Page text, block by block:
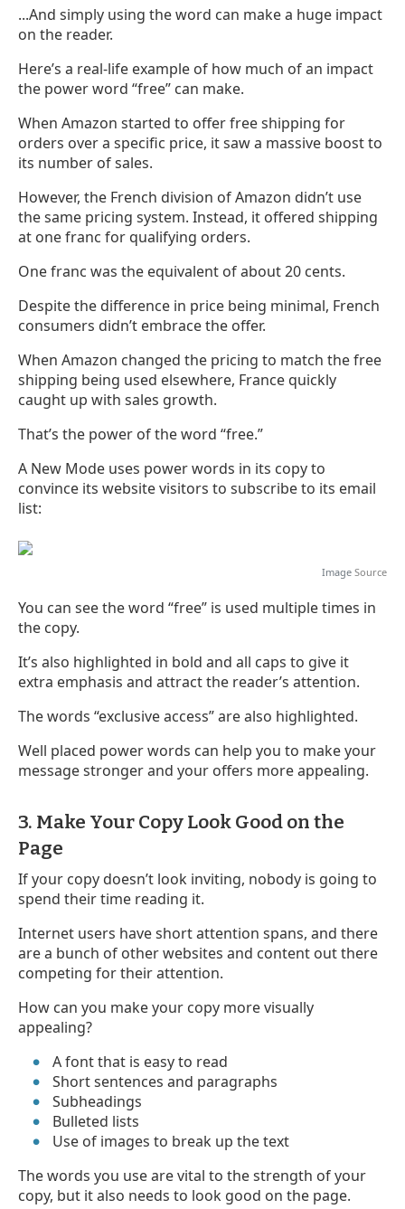
...And simply using the word can make a huge impact
on the reader.
Here’s a real-life example of how much of an impact
the power word “free” can make.
When Amazon started to offer free shipping for
orders over a specific price, it saw a massive boost to
its number of sales.
However, the French division of Amazon didn’t use
the same pricing system. Instead, it offered shipping
at one franc for qualifying orders.
One franc was the equivalent of about 20 cents.
Despite the difference in price being minimal, French
consumers didn’t embrace the offer.
When Amazon changed the pricing to match the free
shipping being used elsewhere, France quickly
caught up with sales growth.
That’s the power of the word “free.”
A New Mode uses power words in its copy to
convince its website visitors to subscribe to its email
list:
Image Source
You can see the word “free” is used multiple times in
the copy.
It’s also highlighted in bold and all caps to give it
extra emphasis and attract the reader’s attention.
The words “exclusive access” are also highlighted.
Well placed power words can help you to make your
message stronger and your offers more appealing.
3. Make Your Copy Look Good on the
Page
If your copy doesn’t look inviting, nobody is going to
spend their time reading it.
Internet users have short attention spans, and there
are a bunch of other websites and content out there
competing for their attention.
How can you make your copy more visually
appealing?
A font that is easy to read
Short sentences and paragraphs
Subheadings
Bulleted lists
Use of images to break up the text
The words you use are vital to the strength of your
copy, but it also needs to look good on the page.